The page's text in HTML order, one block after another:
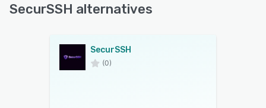
SecurSSH alternatives
SecurSSH
(0)